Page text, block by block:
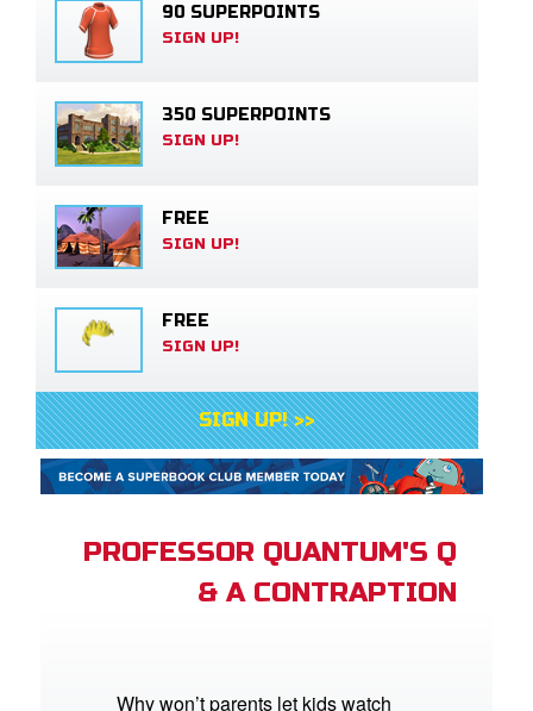
90 SUPERPOINTS
SIGN UP!
350 SUPERPOINTS
SIGN UP!
FREE
SIGN UP!
FREE
SIGN UP!
SIGN UP! >>
PROFESSOR QUANTUM'S Q
& A CONTRAPTION
Why won’t parents let kids watch